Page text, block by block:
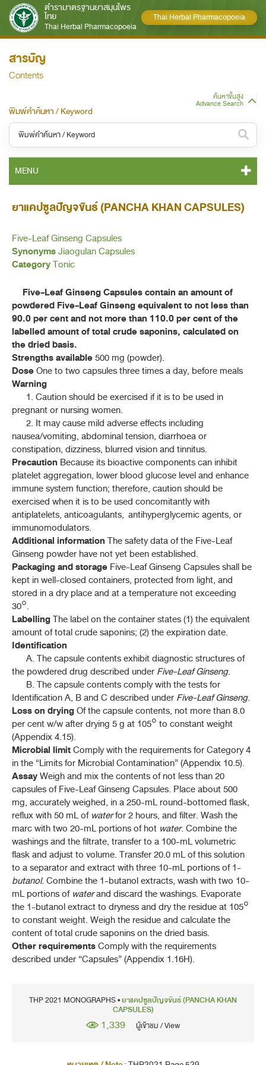
ตำรามาตรฐานยาสมุนไพร
ไทย
Thai Herbal Pharmacopoeia
Thai Herbal Pharmacopoeia
สารบัญ
Contents
ค้นหาขั้นสูง
Advance Search
พิมพ์คำค้นหา / Keyword
หมวดหมู่ / Category
ทั้งหมด / All
หมวดหมู่ย่อย / Subcategory
ทั้งหมด / All
ค้นหาบางส่วนของคำ / Find some words
MENU
THP 2021 MONOGRAPHS
B - D
F - K
L - N
P - S
ปัญจขันธ์ (PANCHA KHAN)
GYNOSTEMMA PENTAPHYLLUM
MAKINO
สารสกัดแห้งปัญจขันธ์ (PANCHA KHAN DRY EXTRACT)
ยาแคปซูลปัญจขันธ์ (PANCHA KHAN CAPSULES)
ยาแคปซูลสารสกัดแห้งปัญจขันธ์(PANCHA KHAN DRY EXTRACT
CAPSULES)
ยาชงปัญจขันธ์ (YA CHONG PANCHA KHAN)
พญายอ (PHAYA YO)
(CLINACANTHUS NUTANS(BURM. F.) LINDAU)
เพชรสังฆาต (PHET SANGKHAT)
CISSUS QUADRANGULARIS L.)
พิกุล (PHIKUN)
(MIMUSOPS ELENGIL.)
ไพล (PHLAI)
(ZINGIBER MONTANUM(J. KÖNIG) LINK. EX A. DIETR.)
พลู (PHLU)
PIPER BETLEL.)
พริกขี้หนู (PHRIK KHINU)
CAPSICUM ANNUUM L.)
ชันน้ำมันพริกขี้หนู (CHAN NAMMAN PHRIK KHINU)
(CAPSICUM OLEORESIN)
ยาเจลพริก (PHRIK GEL)
(CAPSICUM GEL)
พริกไทยดำ (PHRIK THAI DAM)
( PIPER NIGRUM L.)
พริกไทยล่อน (PHRIK THAI LON)
(PIPER NIGRUM L.)
ปลาไหลเผือก (PLA LAI PHUEAK)
(EURYCOMA LONGIFOLIA JACK)
รางจืด, ใบ (RANGCHUET, BAI)
THUNBERGIA LAURIFOLIA
สะค้าน (SAKHAN)
แสมสาร (SAMAE SAN)
(CRAIB) H. S. IRWIN & BARNEBY
ยาแคปซูลปัญจขันธ์ (PANCHA KHAN CAPSULES)
Five-Leaf Ginseng Capsules
SynonymsJiaogulan Capsules
CategoryTonic
Five-Leaf Ginseng Capsules contain an amount of
powdered Five-Leaf Ginseng equivalent to not less than
90.0 per cent and not more than 110.0 per cent of the
labelled amount of total crude saponins, calculated on
the dried basis.
Strengths available500 mg (powder).
DoseOne to two capsules three times a day, before meals
Warning
1. Caution should be exercised if it is to be used in
pregnant or nursing women.
2. It may cause mild adverse effects including
nausea/vomiting, abdominal tension, diarrhoea or
constipation, dizziness, blurred vision and tinnitus.
Precaution Because its bioactive components can inhibit
platelet aggregation, lower blood glucose level and enhance
immune system function; therefore, caution should be
exercised when it is to be used concomitantly with
antiplatelets, anticoagulants, antihyperglycemic agents, or
immunomodulators.
Additional information The safety data of the Five-Leaf
Ginseng powder have not yet been established.
Packaging and storage Five-Leaf Ginseng Capsules shall be
kept in well-closed containers, protected from light, and
stored in a dry place and at a temperature not exceeding
30°.
LabellingThe label on the container states (1) the equivalent
amount of total crude saponins; (2) the expiration date.
Identification
A. The capsule contents exhibit diagnostic structures of
the powdered drug described under Five-Leaf Ginseng.
B. The capsule contents comply with the tests for
Identification A, B and C described under Five-Leaf Ginseng.
Loss on dryingOf the capsule contents, not more than 8.0
per cent w/w after drying 5 g at 105° to constant weight
(Appendix 4.15).
Microbial limitComply with the requirements for Category 4
in the “Limits for Microbial Contamination” (Appendix 10.5).
AssayWeigh and mix the contents of not less than 20
capsules of Five-Leaf Ginseng Capsules. Place about 500
mg, accurately weighed, in a 250-mL round-bottomed flask,
reflux with 50 mL of waterfor 2 hours, and filter. Wash the
marc with two 20-mL portions of hot water. Combine the
washings and the filtrate, transfer to a 100-mL volumetric
flask and adjust to volume. Transfer 20.0 mL of this solution
to a separator and extract with three 10-mL portions of 1-
butanol. Combine the 1-butanol extracts, wash with two 10-
mL portions of waterand discard the washings. Evaporate
the 1-butanol extract to dryness and dry the residue at 105°
to constant weight. Weigh the residue and calculate the
content of total crude saponins on the dried basis.
Other requirementsComply with the requirements
described under “Capsules” (Appendix 1.16H).
THP 2021 MONOGRAPHS •ยาแคปซูลปัญจขันธ์ (PANCHA KHAN
CAPSULES)
1,339 ผู้เข้าชม / View